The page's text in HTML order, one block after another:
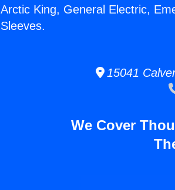
Arctic King, General Electric,
Sleeves.
15041
We Cover